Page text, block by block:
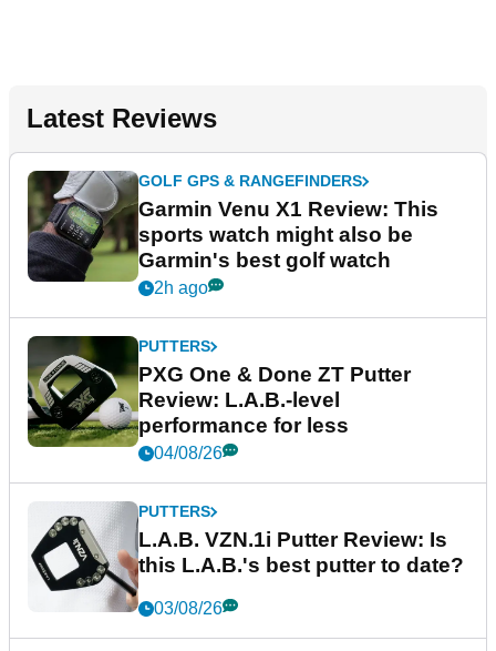
Latest Reviews
GOLF GPS & RANGEFINDERS
Garmin Venu X1 Review: This
sports watch might also be
Garmin's best golf watch
2h ago
PUTTERS
PXG One & Done ZT Putter
Review: L.A.B.-level
performance for less
04/08/26
PUTTERS
L.A.B. VZN.1i Putter Review: Is
this L.A.B.'s best putter to date?
03/08/26